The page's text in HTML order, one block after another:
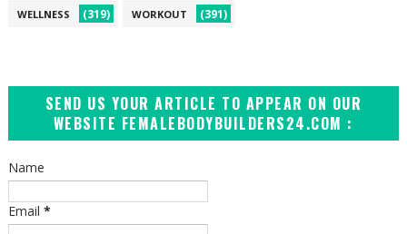
WELLNESS (319) WORKOUT (391)
SEND US YOUR ARTICLE TO APPEAR ON OUR
WEBSITE FEMALEBODYBUILDERS24.COM :
Name
Email *